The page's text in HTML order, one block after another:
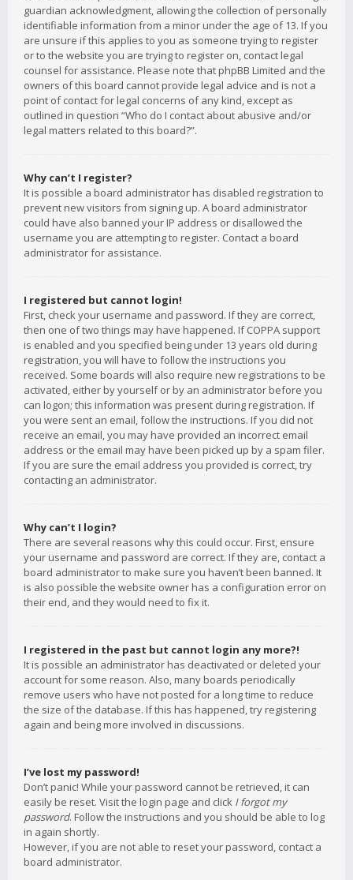
guardian acknowledgment, allowing the collection of personally
identifiable information from a minor under the age of 13. If you
are unsure if this applies to you as someone trying to register
or to the website you are trying to register on, contact legal
counsel for assistance. Please note that phpBB Limited and the
owners of this board cannot provide legal advice and is not a
point of contact for legal concerns of any kind, except as
outlined in question “Who do I contact about abusive and/or
legal matters related to this board?”.
Why can’t I register?
It is possible a board administrator has disabled registration to
prevent new visitors from signing up. A board administrator
could have also banned your IP address or disallowed the
username you are attempting to register. Contact a board
administrator for assistance.
I registered but cannot login!
First, check your username and password. If they are correct,
then one of two things may have happened. If COPPA support
is enabled and you specified being under 13 years old during
registration, you will have to follow the instructions you
received. Some boards will also require new registrations to be
activated, either by yourself or by an administrator before you
can logon; this information was present during registration. If
you were sent an email, follow the instructions. If you did not
receive an email, you may have provided an incorrect email
address or the email may have been picked up by a spam filer.
If you are sure the email address you provided is correct, try
contacting an administrator.
Why can’t I login?
There are several reasons why this could occur. First, ensure
your username and password are correct. If they are, contact a
board administrator to make sure you haven’t been banned. It
is also possible the website owner has a configuration error on
their end, and they would need to fix it.
I registered in the past but cannot login any more?!
It is possible an administrator has deactivated or deleted your
account for some reason. Also, many boards periodically
remove users who have not posted for a long time to reduce
the size of the database. If this has happened, try registering
again and being more involved in discussions.
I’ve lost my password!
Don’t panic! While your password cannot be retrieved, it can
easily be reset. Visit the login page and click I forgot my
password. Follow the instructions and you should be able to log
in again shortly.
However, if you are not able to reset your password, contact a
board administrator.